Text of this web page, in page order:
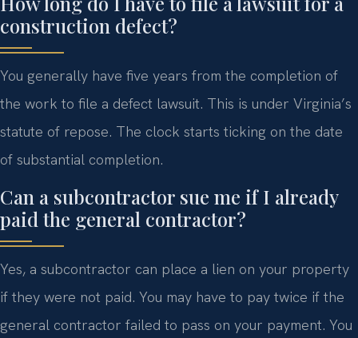
construction defect?
You generally have five years from the completion of
the work to file a defect lawsuit. This is under Virginia’s
statute of repose. The clock starts ticking on the date
of substantial completion.
Can a subcontractor sue me if I already
paid the general contractor?
Yes, a subcontractor can place a lien on your property
if they were not paid. You may have to pay twice if the
general contractor failed to pass on your payment. You